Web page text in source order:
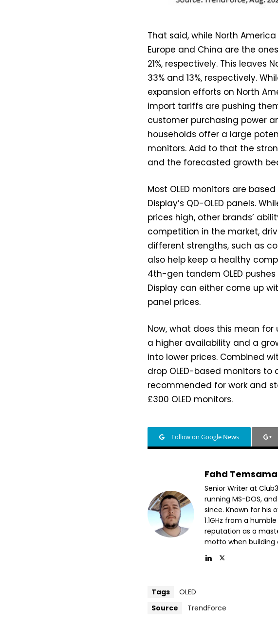
That said, while North
Europe and China are the
21%, respectively. This
33% and 13%, respectively.
expansion efforts on North
import tariffs are pushing
customer purchasing power
households offer a large
monitors. Add to that the
and the forecasted growth
Most OLED monitors are based
Display’s QD-OLED panels.
prices high, other brands’
competition in the market,
different strengths, such as
also help keep a healthy
4th-gen tandem OLED
Display can either come up
panel prices.
Now, what does this mean
a higher availability and a
into lower prices. Combined
drop OLED-based monitors to
recommended for work and
£300 OLED monitors.
Follow on Google News
Fahd
Senior Writer at
running MS-DOS,
since. Known for his
1.1GHz from a
reputation as a
motto when building
Tags
OLED
Source
TrendForce